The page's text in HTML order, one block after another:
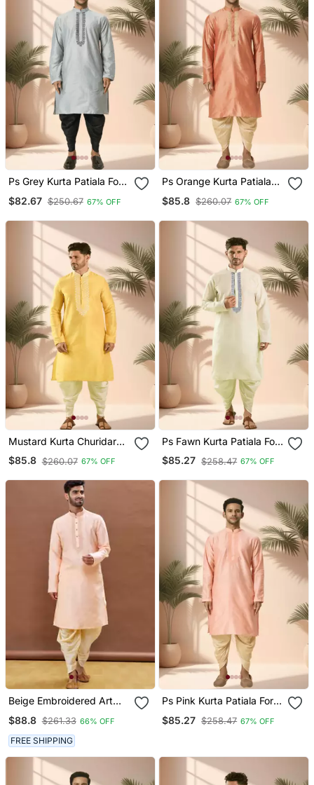
Ps Grey Kurta Patiala For
$82.67 $250.67 67% OFF
Ps Orange Kurta Patiala
$85.8 $260.07 67% OFF
Mustard Kurta Churidar
For Men's
$85.8 $260.07 67% OFF
Ps Fawn Kurta Patiala For
Men"S
$85.27 $258.47 67% OFF
Beige Embroidered Art
$88.8 $261.33 66% OFF
FREE SHIPPING
Ps Pink Kurta Patiala For
$85.27 $258.47 67% OFF